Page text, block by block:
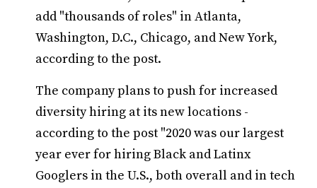
add "thousands of roles" in Atlanta,
Washington, D.C., Chicago, and New York,
according to the post.
The company plans to push for increased
diversity hiring at its new locations -
according to the post "2020 was our largest
year ever for hiring Black and Latinx
Googlers in the U.S., both overall and in tech